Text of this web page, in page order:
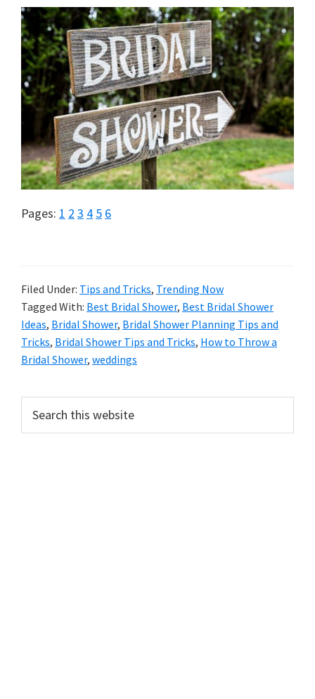
Pages: Page
1 Page
2 Page
3 Page
4 Page
5 Page
6
Filed Under: Tips and Tricks, Trending Now
Tagged With: Best Bridal Shower, Best Bridal Shower
Ideas, Bridal Shower, Bridal Shower Planning Tips and
Tricks, Bridal Shower Tips and Tricks, How to Throw a
Bridal Shower, weddings
Primary
Sidebar
this